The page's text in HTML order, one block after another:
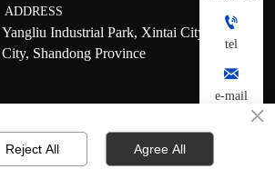
ADDRESS
Yangliu Industrial Park, Xintai City, Tai'an
City, Shandong Province

tel

e-mail
×
Reject All Agree All